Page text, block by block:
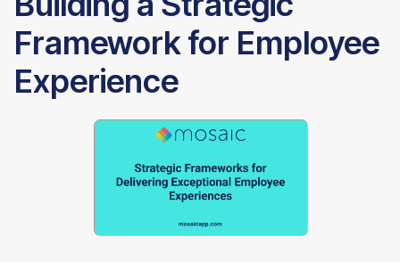
Framework for Employee
Experience